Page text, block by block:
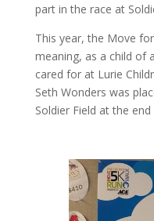
part in the race at
This year, the Move
meaning, as a child of
cared for at Lurie
Seth Wonders was
Soldier Field at the